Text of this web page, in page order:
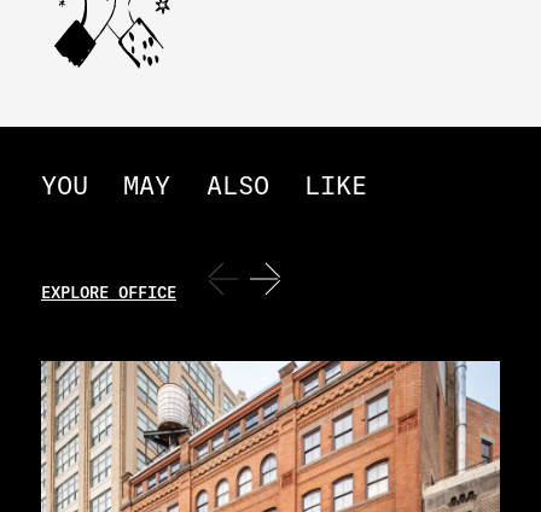
YOU MAY ALSO LIKE
EXPLORE OFFICE